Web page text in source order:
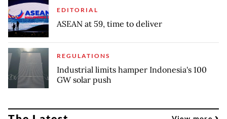
EDITORIAL
ASEAN at 59, time to deliver
REGULATIONS
Industrial limits hamper Indonesia's 100
GW solar push